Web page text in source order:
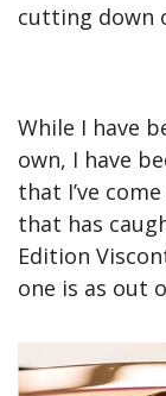
cutting down
While I have
own, I have
that I’ve
that has
Edition
one is as out